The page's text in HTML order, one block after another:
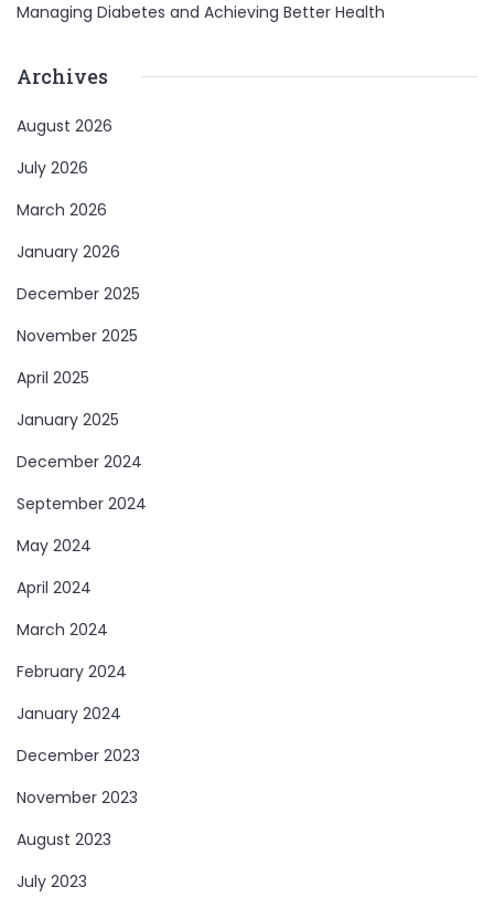
Managing Diabetes and Achieving Better Health
Archives
August 2026
July 2026
March 2026
January 2026
December 2025
November 2025
April 2025
January 2025
December 2024
September 2024
May 2024
April 2024
March 2024
February 2024
January 2024
December 2023
November 2023
August 2023
July 2023